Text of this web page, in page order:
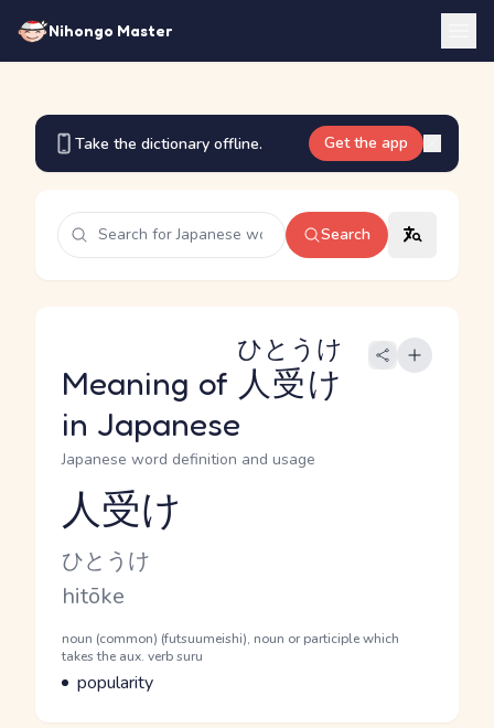
Nihongo Master
Take the dictionary offline. Get the app
Search
Meaning of 人受け
ひとうけ
in Japanese
Japanese word definition and usage
Reading and JLPT level
人受け
Kana Reading
ひとうけ
Romaji
hitōke
Word Senses
Parts of speech
noun (common) (futsuumeishi), noun or participle which
takes the aux. verb suru
Meaning
popularity